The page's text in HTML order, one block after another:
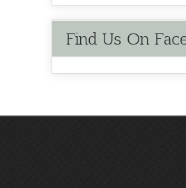
Find Us On